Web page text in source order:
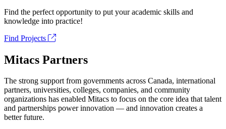
Find the perfect opportunity to put your academic skills and
knowledge into practice!
Find Projects
Mitacs Partners
The strong support from governments across Canada, international
partners, universities, colleges, companies, and community
organizations has enabled Mitacs to focus on the core idea that talent
and partnerships power innovation — and innovation creates a
better future.